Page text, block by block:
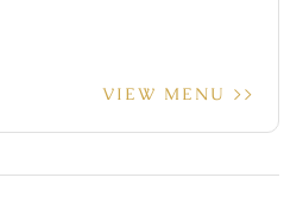
VIEW MENU >>